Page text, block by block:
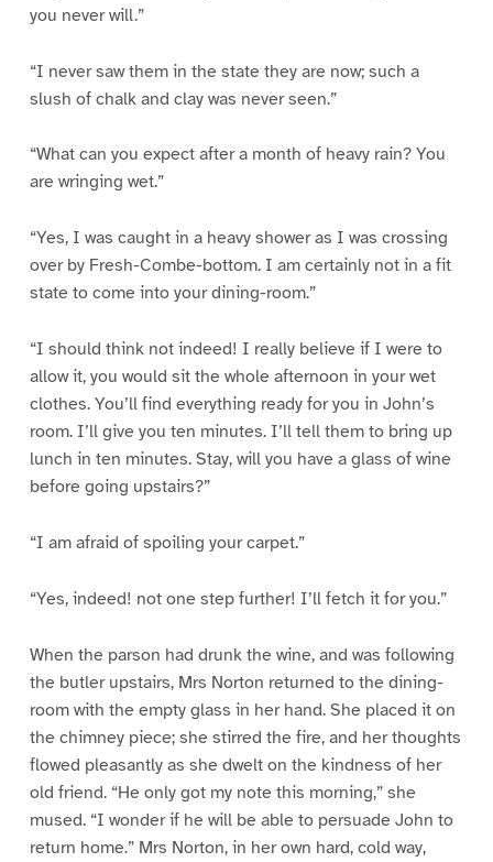
you never will.”
“I never saw them in the state they are now; such a
slush of chalk and clay was never seen.”
“What can you expect after a month of heavy rain? You
are wringing wet.”
“Yes, I was caught in a heavy shower as I was crossing
over by Fresh-Combe-bottom. I am certainly not in a fit
state to come into your dining-room.”
“I should think not indeed! I really believe if I were to
allow it, you would sit the whole afternoon in your wet
clothes. You’ll find everything ready for you in John’s
room. I’ll give you ten minutes. I’ll tell them to bring up
lunch in ten minutes. Stay, will you have a glass of wine
before going upstairs?”
“I am afraid of spoiling your carpet.”
“Yes, indeed! not one step further! I’ll fetch it for you.”
When the parson had drunk the wine, and was following
the butler upstairs, Mrs Norton returned to the dining-
room with the empty glass in her hand. She placed it on
the chimney piece; she stirred the fire, and her thoughts
flowed pleasantly as she dwelt on the kindness of her
old friend. “He only got my note this morning,” she
mused. “I wonder if he will be able to persuade John to
return home.” Mrs Norton, in her own hard, cold way,